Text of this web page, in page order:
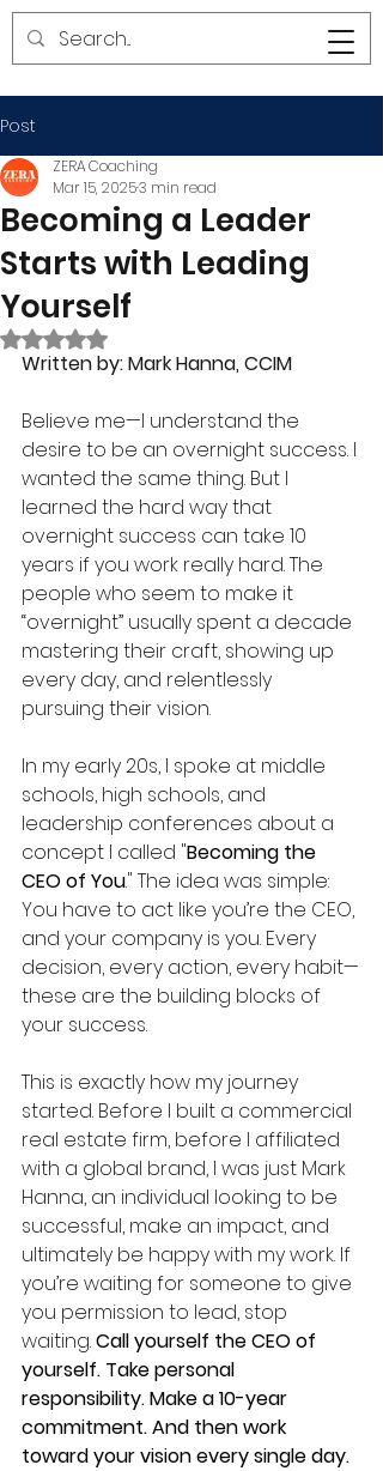
Post
Becoming a Leader
Starts with Leading
Yourself
ZERA Coaching
Mar 15, 20253 min read
Rated NaN out of 5 stars.
Written by: Mark Hanna, CCIM
Believe me—I understand the
desire to be an overnight success. I
wanted the same thing. But I
learned the hard way that
overnight success can take 10
years if you work really hard. The
people who seem to make it
“overnight” usually spent a decade
mastering their craft, showing up
every day, and relentlessly
pursuing their vision.
In my early 20s, I spoke at middle
schools, high schools, and
leadership conferences about a
concept I called "Becoming the
CEO of You." The idea was simple:
You have to act like you’re the CEO,
and your company is you. Every
decision, every action, every habit—
these are the building blocks of
your success.
This is exactly how my journey
started. Before I built a commercial
real estate firm, before I affiliated
with a global brand, I was just Mark
Hanna, an individual looking to be
successful, make an impact, and
ultimately be happy with my work. If
you’re waiting for someone to give
you permission to lead, stop
waiting. Call yourself the CEO of
yourself. Take personal
responsibility. Make a 10-year
commitment. And then work
toward your vision every single day.